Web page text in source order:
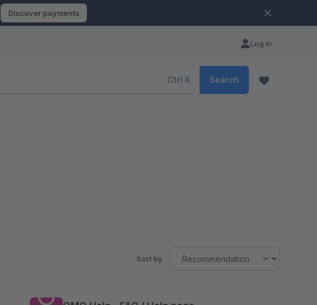
Discover payments
Log in
Ctrl K Search
Sort by